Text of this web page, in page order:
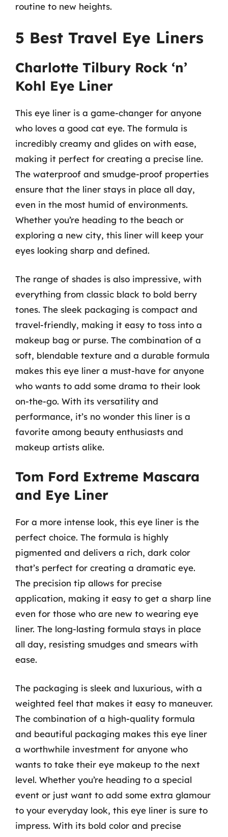
routine to new heights.
5 Best Travel Eye Liners
Charlotte Tilbury Rock ‘n’
Kohl Eye Liner
This eye liner is a game-changer for anyone
who loves a good cat eye. The formula is
incredibly creamy and glides on with ease,
making it perfect for creating a precise line.
The waterproof and smudge-proof properties
ensure that the liner stays in place all day,
even in the most humid of environments.
Whether you’re heading to the beach or
exploring a new city, this liner will keep your
eyes looking sharp and defined.
The range of shades is also impressive, with
everything from classic black to bold berry
tones. The sleek packaging is compact and
travel-friendly, making it easy to toss into a
makeup bag or purse. The combination of a
soft, blendable texture and a durable formula
makes this eye liner a must-have for anyone
who wants to add some drama to their look
on-the-go. With its versatility and
performance, it’s no wonder this liner is a
favorite among beauty enthusiasts and
makeup artists alike.
Tom Ford Extreme Mascara
and Eye Liner
For a more intense look, this eye liner is the
perfect choice. The formula is highly
pigmented and delivers a rich, dark color
that’s perfect for creating a dramatic eye.
The precision tip allows for precise
application, making it easy to get a sharp line
even for those who are new to wearing eye
liner. The long-lasting formula stays in place
all day, resisting smudges and smears with
ease.
The packaging is sleek and luxurious, with a
weighted feel that makes it easy to maneuver.
The combination of a high-quality formula
and beautiful packaging makes this eye liner
a worthwhile investment for anyone who
wants to take their eye makeup to the next
level. Whether you’re heading to a special
event or just want to add some extra glamour
to your everyday look, this eye liner is sure to
impress. With its bold color and precise